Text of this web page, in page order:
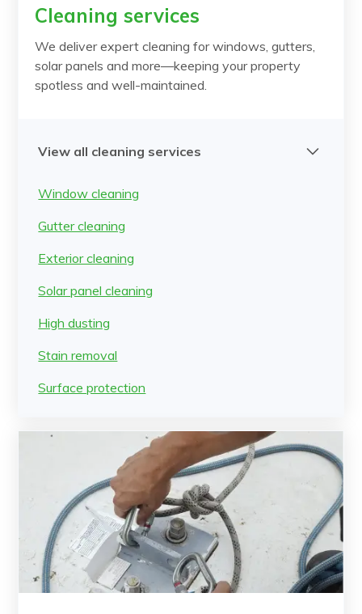
Cleaning services
We deliver expert cleaning for windows, gutters,
solar panels and more—keeping your property
spotless and well-maintained.
View all cleaning services
Window cleaning
Gutter cleaning
Exterior cleaning
Solar panel cleaning
High dusting
Stain removal
Surface protection